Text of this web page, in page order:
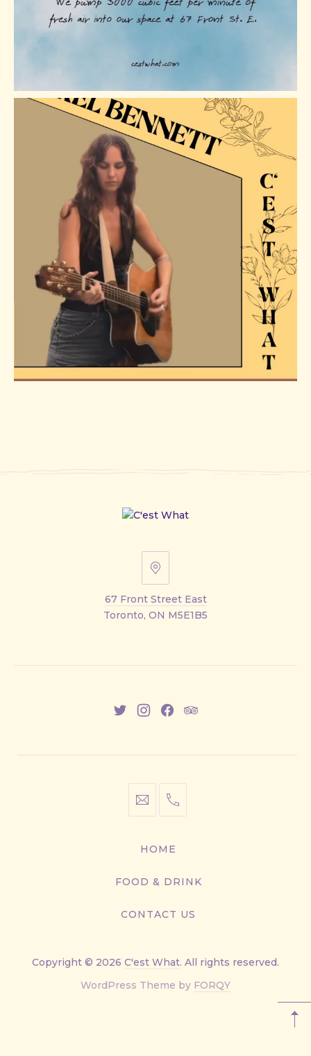
67
Street
East
67 Front Street East
Toronto, ON M5E1B5
NewNewNewNew
info@cestwhat.com
+1
9499
HOME
FOOD & DRINK
CONTACT US
Copyright © 2026 C'est What. All rights reserved.
WordPress Theme by FORQYNew